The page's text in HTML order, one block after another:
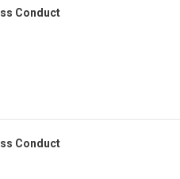
Conduct
Conduct